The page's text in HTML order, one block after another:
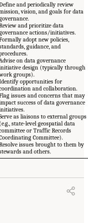
and periodically review
vision, and goals for data
and prioritize data
actions/initiatives.
adopt new policies,
guidance, and
Advise on data governance
design (typically through
groups).
opportunities for
and collaboration.
issues and concerns that may
success of data governance
as liaisons to external groups
(e.g., state-level geospatial data
or Traffic Records
Committee).
issues brought to them by
and others.